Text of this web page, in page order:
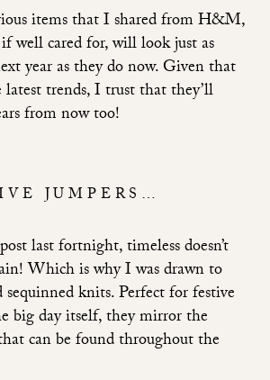
items that I shared from H&M,
well cared for, will look just as
year as they do now. Given that
trends, I trust that they’ll
from now too!
JUMPERS…
last fortnight, timeless doesn’t
Which is why I was drawn to
knits. Perfect for festive
big day itself, they mirror the
can be found throughout the